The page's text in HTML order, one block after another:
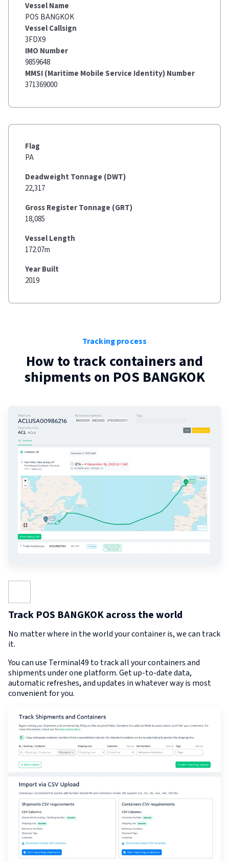
Vessel Name
POS BANGKOK
Vessel Callsign
3FDX9
IMO Number
9859648
MMSI (Maritime Mobile Service Identity) Number
371369000
Flag
PA
Deadweight Tonnage (DWT)
22,317
Gross Register Tonnage (GRT)
18,085
Vessel Length
172.07m
Year Built
2019
Tracking process
How to track containers and
shipments on POS BANGKOK
Track POS BANGKOK across the world
No matter where in the world your container is, we can track
it.
You can use Terminal49 to track all your containers and
shipments under one platform. Get up-to-date data,
automatic refreshes, and updates in whatever way is most
convenient for you.